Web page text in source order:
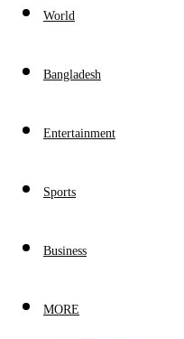
World
Bangladesh
Entertainment
Sports
Business
MORE